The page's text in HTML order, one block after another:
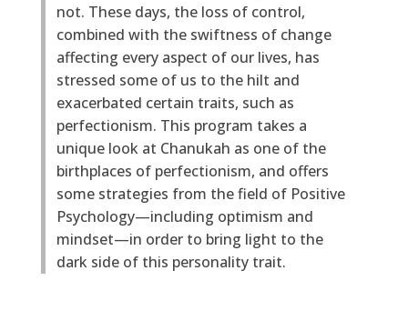
not. These days, the loss of control,
combined with the swiftness of change
affecting every aspect of our lives, has
stressed some of us to the hilt and
exacerbated certain traits, such as
perfectionism. This program takes a
unique look at Chanukah as one of the
birthplaces of perfectionism, and offers
some strategies from the field of Positive
Psychology—including optimism and
mindset—in order to bring light to the
dark side of this personality trait.